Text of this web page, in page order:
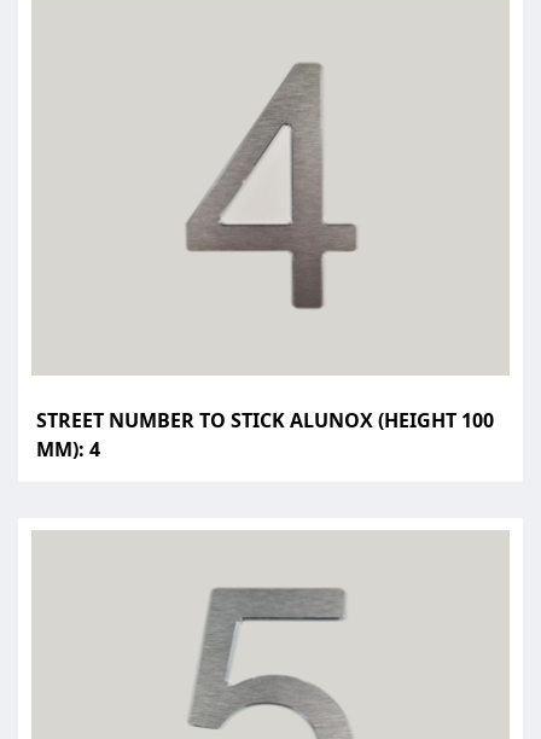
STREET NUMBER TO STICK ALUNOX (HEIGHT 100
MM): 4